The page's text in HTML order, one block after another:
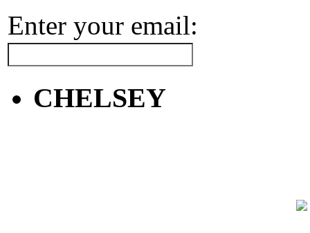
Enter your email:
CHELSEY